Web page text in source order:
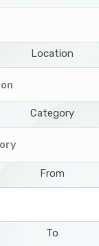
Location
Category
From
To